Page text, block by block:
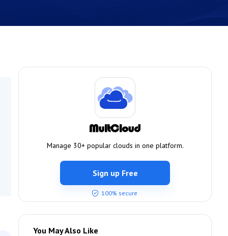
Manage 30+ popular clouds in one platform.
Sign up Free
100% secure
You May Also Like